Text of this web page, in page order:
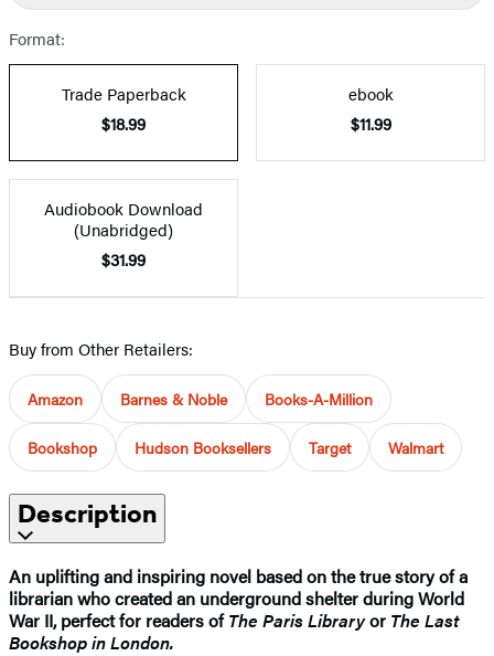
Format:
Trade Paperback
$18.99
ebook
$11.99
Audiobook Download
(Unabridged)
$31.99
Buy from Other Retailers:
Amazon Barnes & Noble Books-A-Million
Bookshop Hudson Booksellers Target Walmart
Description
An uplifting and inspiring novel based on the true story of a
librarian who created an underground shelter during World
War II, perfect for readers ofThe Paris Libraryor The Last
Bookshop in London.